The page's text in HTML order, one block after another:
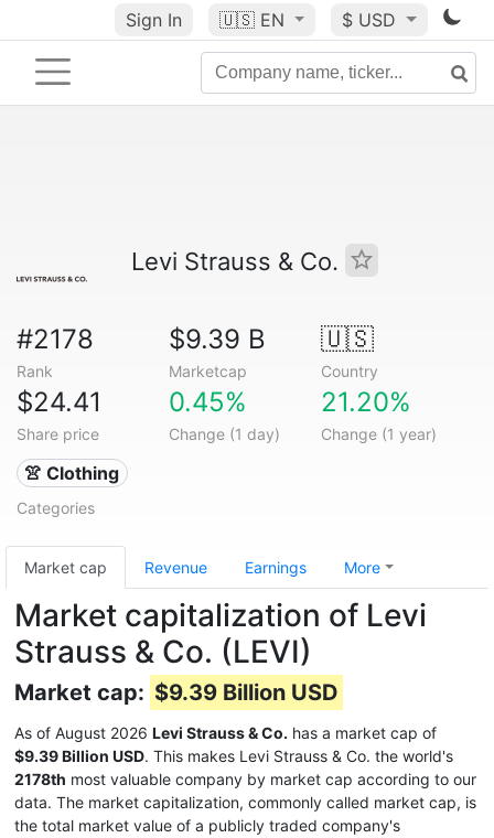
Sign In 🇺🇸 EN $ USD
Levi Strauss & Co.
#2178
Rank
$9.39 B
Marketcap
🇺🇸
Country
$24.41
Share price
0.45%
Change (1 day)
21.20%
Change (1 year)
👚 Clothing
Categories
Market cap Revenue Earnings More
Market capitalization of Levi
Strauss & Co. (LEVI)
Market cap: $9.39 Billion USD
As of August 2026 Levi Strauss & Co. has a market cap of
$9.39 Billion USD. This makes Levi Strauss & Co. the world's
2178th most valuable company by market cap according to our
data. The market capitalization, commonly called market cap, is
the total market value of a publicly traded company's